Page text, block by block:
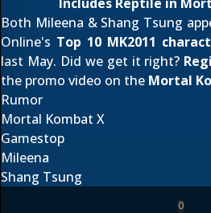
Both Mileena & Shang Tsung
Online's Top 10 MK2011
last May. Did we get it right?
the promo video on the Mortal
Rumor
Mortal Kombat X
Gamestop
Mileena
Shang Tsung
0